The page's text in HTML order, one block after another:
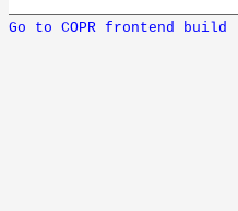
Go to COPR frontend build